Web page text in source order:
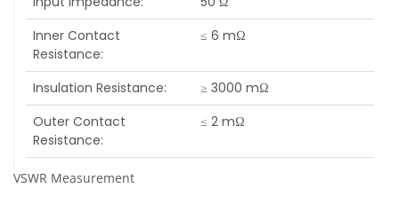
Inner Contact
Resistance
≤ 6 mΩ
Insulation Resistance
≥ 3000 mΩ
Outer Contact
Resistance
≤ 2 mΩ
VSWR Measurement